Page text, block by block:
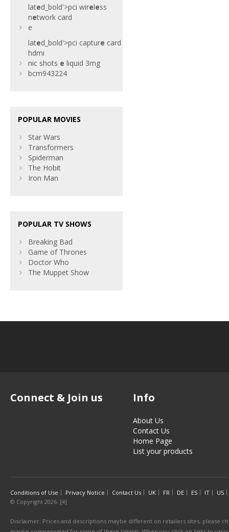
lated_bold'>pci wireless
network card
e
lated_bold'>pci capture card
hdmi
nic shots e liquid 3mg
bcm943224
POPULAR MOVIES
Star Wars
Transformers
Spiderman
The Hobit
Iron Man
POPULAR TV SHOWS
Breaking Bad
Game of Thrones
Doctor Who
The Muppet Show
Connect & Join us Info
About Us
Contact Us
Home Page
List your products
Conditions of Use Privacy Notice Contact Us UK FR DE ES IT
US
© Copyright 2026. [4]
Disclaimer: Prices and descriptions maybe different on retailers sites, please